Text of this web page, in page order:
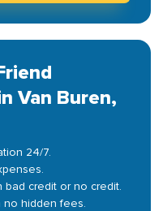
Van Buren,
24/7.
bad credit or no credit.
no hidden fees.